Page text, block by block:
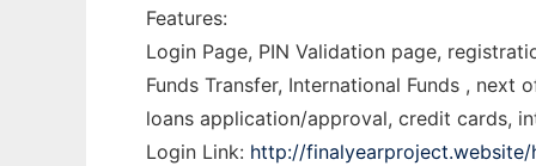
Features:
Login Page, PIN Validation page,
Funds Transfer, International Funds ,
loans application/approval, credit cards,
Login Link: http://